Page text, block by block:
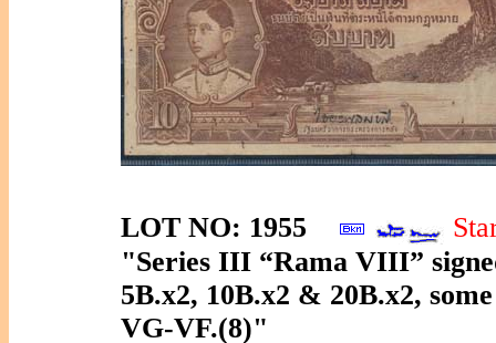
LOT NO: 1955
"Series III “Rama VIII”
5B.x2, 10B.x2 & 20B.x2,
VG-VF.(8)"